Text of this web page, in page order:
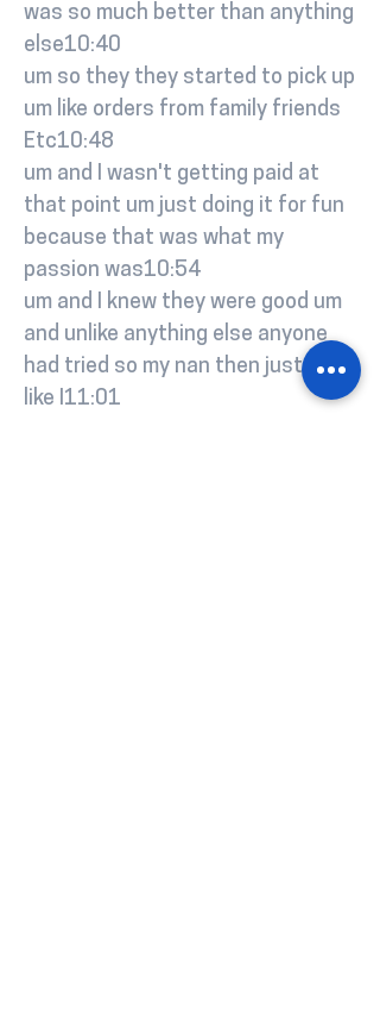
was so much better than anything
else10:40
um so they they started to pick up
um like orders from family friends
Etc10:48
um and I wasn't getting paid at
that point um just doing it for fun
because that was what my
passion was10:54
um and I knew they were good um
and unlike anything else anyone
had tried so my nan then just said
like I11:01